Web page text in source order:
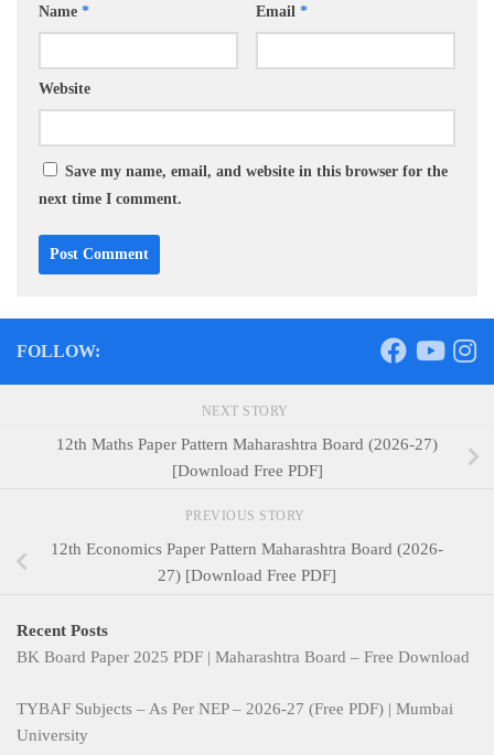
Name * Email *
Website
Save my name, email, and website in this browser for the
next time I comment.
FOLLOW:
NEXT STORY
12th Maths Paper Pattern Maharashtra Board (2026-27)
[Download Free PDF]
PREVIOUS STORY
12th Economics Paper Pattern Maharashtra Board (2026-
27) [Download Free PDF]
Recent Posts
BK Board Paper 2025 PDF | Maharashtra Board – Free Download
TYBAF Subjects – As Per NEP – 2026-27 (Free PDF) | Mumbai
University